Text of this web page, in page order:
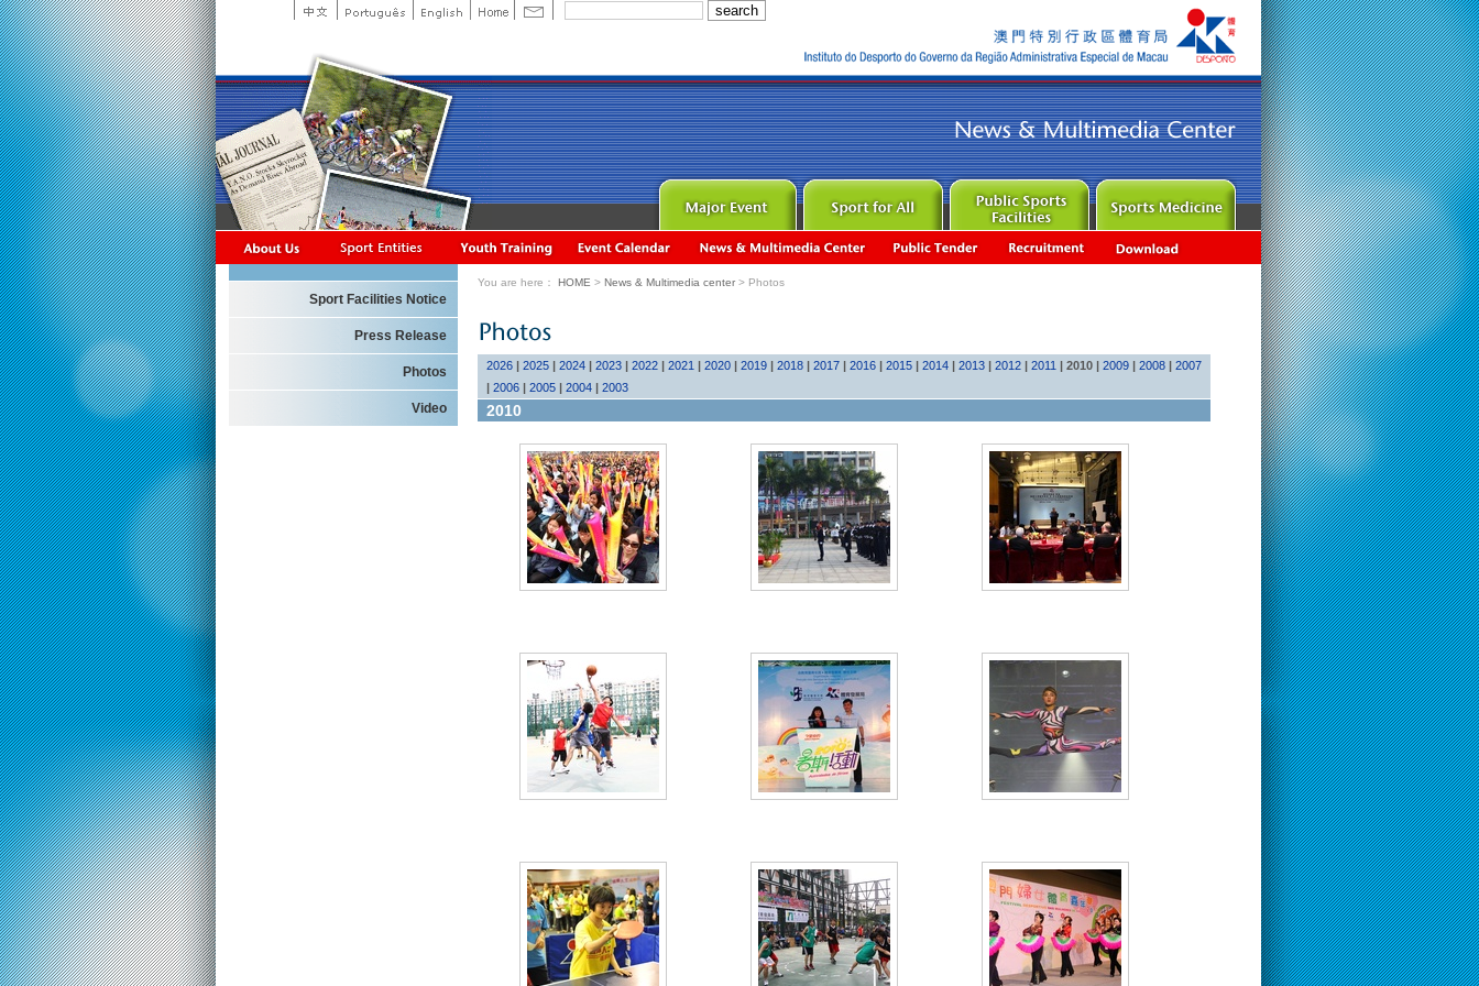
Sport Facilities Notice
Press Release
Photos
Video
You are here： HOME > News & Multimedia center > Photos
2026 | 2025 | 2024 | 2023 | 2022 | 2021 | 2020 | 2019 | 2018 | 2017 | 2016 | 2015 | 2014 | 2013 | 2012 | 2011 | 2010 | 2009 | 2008 | 2007
| 2006 | 2005 | 2004 | 2003
2010